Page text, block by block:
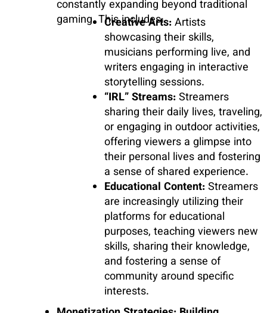
constantly expanding beyond traditional
gaming. This includes:
Creative Arts:Artists
showcasing their skills,
musicians performing live, and
writers engaging in interactive
storytelling sessions.
“IRL” Streams:Streamers
sharing their daily lives, traveling,
or engaging in outdoor activities,
offering viewers a glimpse into
their personal lives and fostering
a sense of shared experience.
Educational Content:Streamers
are increasingly utilizing their
platforms for educational
purposes, teaching viewers new
skills, sharing their knowledge,
and fostering a sense of
community around specific
interests.